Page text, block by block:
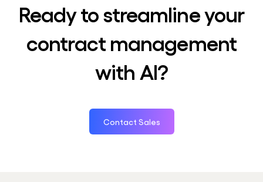
Ready to streamline your
contract management
with AI?
Contact Sales